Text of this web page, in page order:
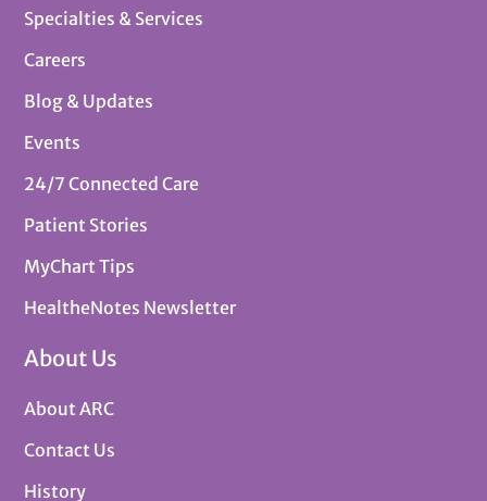
Specialties & Services
Careers
Blog & Updates
Events
24/7 Connected Care
Patient Stories
MyChart Tips
HealtheNotes Newsletter
About Us
About ARC
Contact Us
History